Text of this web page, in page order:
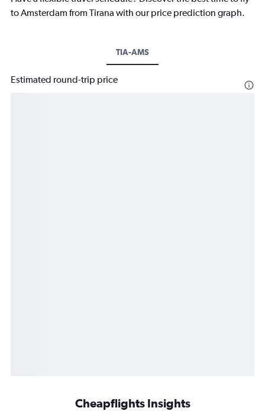
to Amsterdam from Tirana with our price prediction graph.
TIA-AMS
Estimated round-trip price
Cheapflights Insights